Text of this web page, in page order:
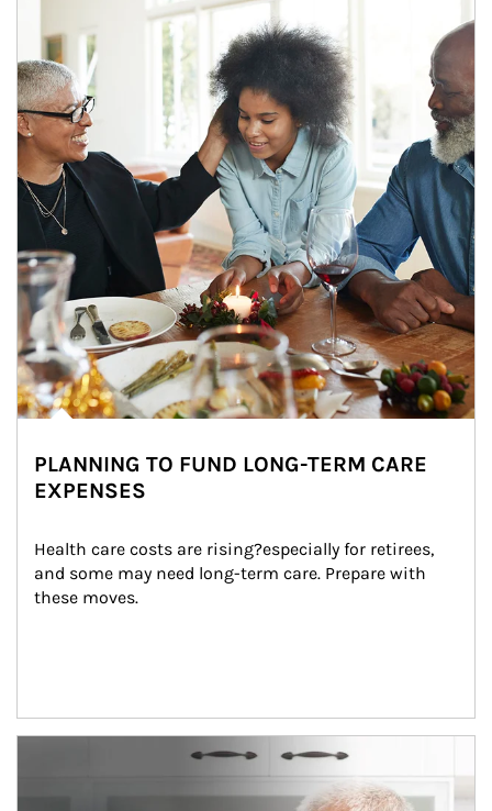
PLANNING TO FUND LONG-TERM CARE
EXPENSES
Health care costs are rising?especially for retirees,
and some may need long-term care. Prepare with
these moves.
man and women in kitchen eating